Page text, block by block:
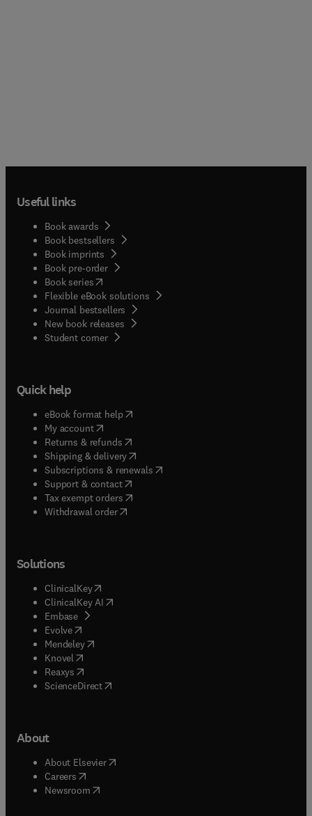
Useful links
Book awards
Book bestsellers
Book imprints
Book pre-order
Book series(opens in new tab/window
Flexible eBook solutions
Journal bestsellers
New book releases
Student corner( opens in new tab/window
Quick help
eBook format help( opens in new tab/window
My account( opens in new tab/window
Returns & refunds( opens in new tab/window
Shipping & delivery(opens in new tab/window
Subscriptions & renewals( opens in new tab/window
Support & contact( opens in new tab/window
Tax exempt orders( opens in new tab/window
Withdrawal order
Solutions
ClinicalKey(opens in new tab/window
ClinicalKey AI opens in new tab/window
Embase( opens in new tab/window
Evolve(opens in new tab/window
Mendeley( opens in new tab/window
Knovel (opens in new tab/window
Reaxys (opens in new tab/window
ScienceDirect(opens in new tab/window
About
About Elsevier( opens in new tab/window
Careers opens in new tab/window
Newsroom( opens in new tab/window